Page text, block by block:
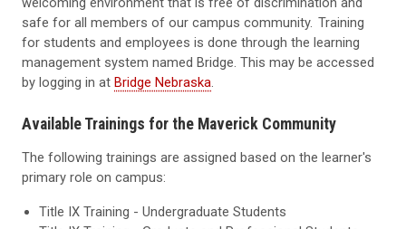
safe for all members of our campus community. Training
for students and employees is done through the learning
management system named Bridge. This may be accessed
by logging in at Bridge Nebraska
Available Trainings for the Maverick Community
The following trainings are assigned based on the learner's
primary role on campus:
Title IX Training - Undergraduate Students